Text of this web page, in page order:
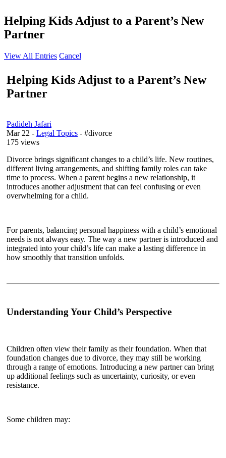
Helping Kids Adjust to a Parent’s New
Partner
View All Entries Cancel
Helping Kids Adjust to a Parent’s New
Partner
Padideh Jafari
Mar 22 - Legal Topics - #divorce
175 views
Divorce brings significant changes to a child’s life. New routines,
different living arrangements, and shifting family roles can take
time to process. When a parent begins a new relationship, it
introduces another adjustment that can feel confusing or even
overwhelming for a child.
For parents, balancing personal happiness with a child’s emotional
needs is not always easy. The way a new partner is introduced and
integrated into your child’s life can make a lasting difference in
how smoothly that transition unfolds.
Understanding Your Child’s Perspective
Children often view their family as their foundation. When that
foundation changes due to divorce, they may still be working
through a range of emotions. Introducing a new partner can bring
up additional feelings such as uncertainty, curiosity, or even
resistance.
Some children may: